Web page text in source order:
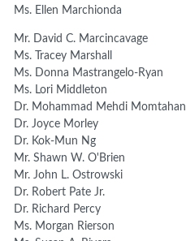
Ms. Ellen Marchionda
Mr. David C. Marcincavage
Ms. Tracey Marshall
Ms. Donna Mastrangelo-Ryan
Ms. Lori Middleton
Dr. Mohammad Mehdi Momtahan
Dr. Joyce Morley
Dr. Kok-Mun Ng
Mr. Shawn W. O'Brien
Mr. John L. Ostrowski
Dr. Robert Pate Jr.
Dr. Richard Percy
Ms. Morgan Rierson